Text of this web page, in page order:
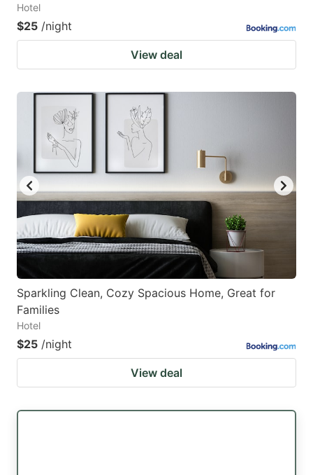
Hotel
$25 /night
View deal
Sparkling Clean, Cozy Spacious Home, Great for
Families
Hotel
$25 /night
View deal